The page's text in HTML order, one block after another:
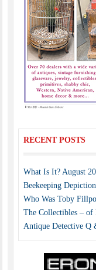
RECENT POSTS
What Is It? August
Beekeeping
Who Was Toby
The Collectibles – of
Antique Detective Q